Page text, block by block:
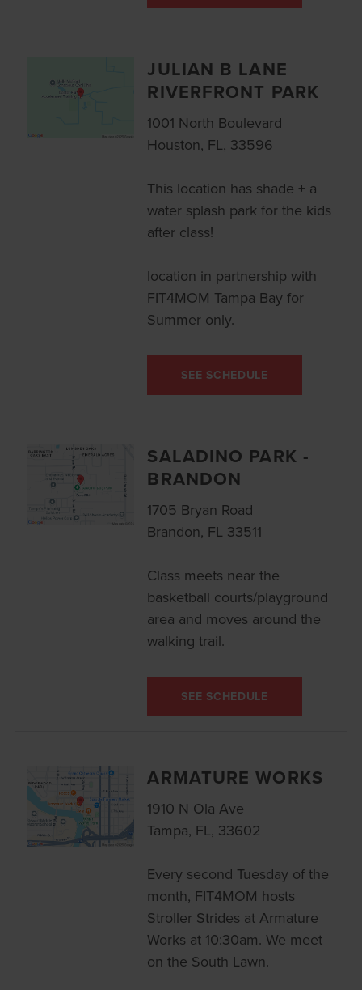
JULIAN B LANE
RIVERFRONT PARK
1001 North Boulevard
Houston, FL, 33596
This location has shade + a
water splash park for the kids
after class!
location in partnership with
FIT4MOM Tampa Bay for
Summer only.
SEE SCHEDULE
SALADINO PARK -
BRANDON
1705 Bryan Road
Brandon, FL 33511
Class meets near the
basketball courts/playground
area and moves around the
walking trail.
SEE SCHEDULE
ARMATURE WORKS
1910 N Ola Ave
Tampa, FL, 33602
Every second Tuesday of the
month, FIT4MOM hosts
Stroller Strides at Armature
Works at 10:30am. We meet
on the South Lawn.